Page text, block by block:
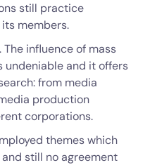
still practice
members.
The influence of mass
undeniable and it offers
from media
production
corporations.
themes which
still no agreement